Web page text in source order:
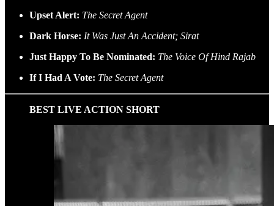
Upset Alert: The Secret Agent
Dark Horse: It Was Just An Accident; Sirat
Just Happy To Be Nominated: The Voice Of Hind Rajab
If I Had A Vote: The Secret Agent
BEST LIVE ACTION SHORT